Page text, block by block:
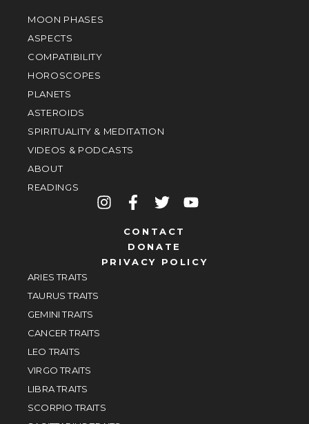
MOON PHASES
ASPECTS
COMPATIBILITY
HOROSCOPES
PLANETS
ASTEROIDS
SPIRITUALITY & MEDITATION
VIDEOS & PODCASTS
ABOUT
READINGS
CONTACT
DONATE
PRIVACY POLICY
ARIES TRAITS
TAURUS TRAITS
GEMINI TRAITS
CANCER TRAITS
LEO TRAITS
VIRGO TRAITS
LIBRA TRAITS
SCORPIO TRAITS